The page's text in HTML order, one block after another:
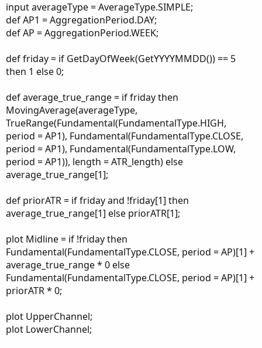
input averageType = AverageType.SIMPLE;
def AP1 = AggregationPeriod.DAY;
def AP = AggregationPeriod.WEEK;
def friday = if GetDayOfWeek(GetYYYYMMDD()) == 5
then 1 else 0;
def average_true_range = if friday then
MovingAverage(averageType,
TrueRange(Fundamental(FundamentalType.HIGH,
period = AP1), Fundamental(FundamentalType.CLOSE,
period = AP1), Fundamental(FundamentalType.LOW,
period = AP1)), length = ATR_length) else
average_true_range[1];
def priorATR = if friday and !friday[1] then
average_true_range[1] else priorATR[1];
plot Midline = if !friday then
Fundamental(FundamentalType.CLOSE, period = AP)[1] +
average_true_range * 0 else
Fundamental(FundamentalType.CLOSE, period = AP)[1] +
priorATR * 0;
plot UpperChannel;
plot LowerChannel;